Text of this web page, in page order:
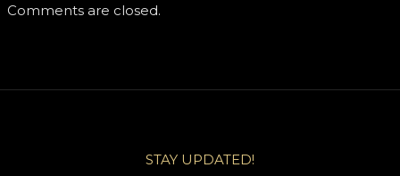
Comments are closed.
STAY UPDATED!